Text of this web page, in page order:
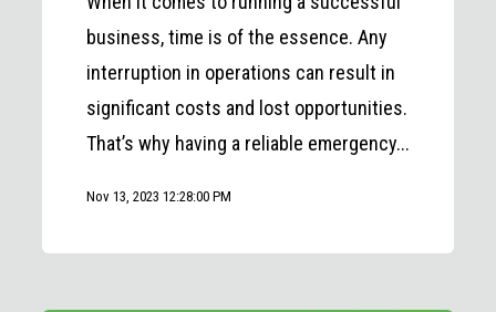
business, time is of the essence. Any
interruption in operations can result in
significant costs and lost opportunities.
That’s why having a reliable emergency...
Nov 13, 2023 12:28:00 PM